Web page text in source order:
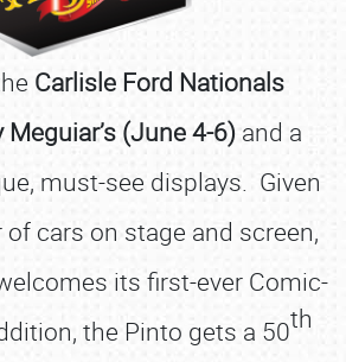
Carlisle Ford Nationals
(June 4-6) and a
must-see displays. Given
cars on stage and screen,
its first-ever Comic-
the Pinto gets a 50th